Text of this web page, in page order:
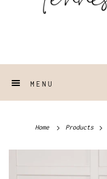
MENU
Home Products